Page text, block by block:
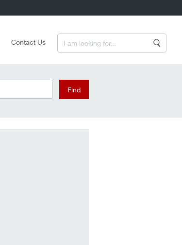
Contact Us
Find